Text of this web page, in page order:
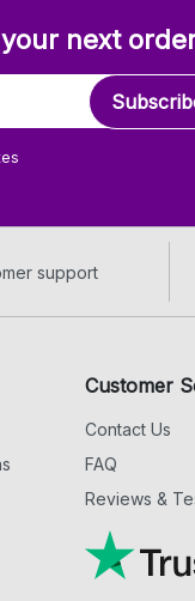
next
support
Customer
Contact Us
FAQ
Reviews &